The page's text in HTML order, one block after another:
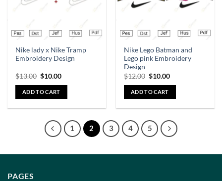
Nike lady x Nike Tramp
Embroidery Design
$13.00 $10.00
ADD TO CART
Nike Lego Batman and
Lego pink Embroidery
Design
$12.00 $10.00
ADD TO CART
1 2 3 4 5
PAGES